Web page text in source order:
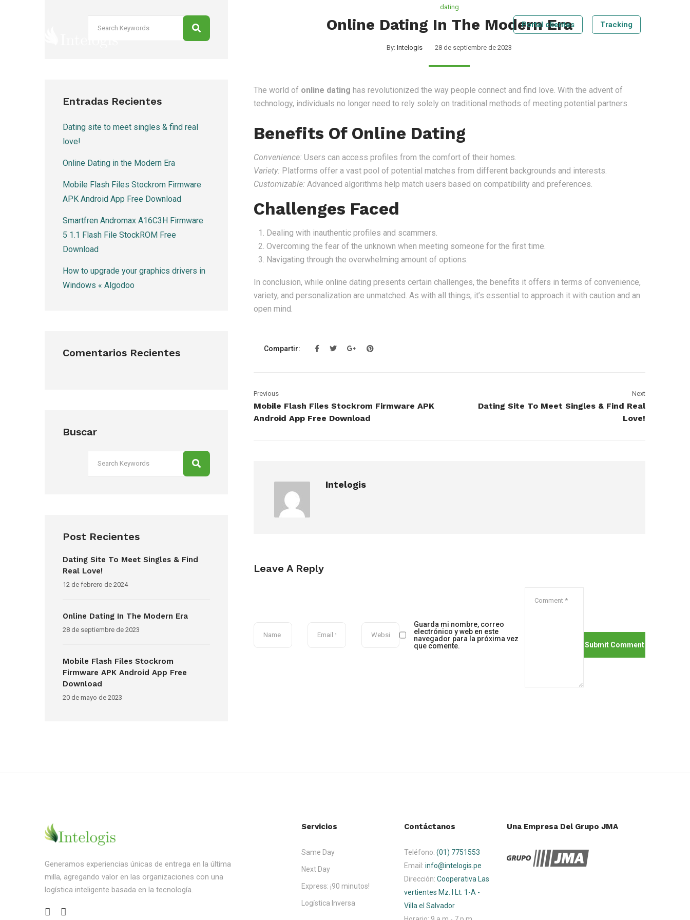
Portal clientes Tracking
dating
Online Dating In The Modern Era
By: Intelogis 28 de septiembre de 2023
The world of online dating has revolutionized the way people connect and find love. With the advent of
technology, individuals no longer need to rely solely on traditional methods of meeting potential partners.
Benefits Of Online Dating
Convenience: Users can access profiles from the comfort of their homes.
Variety: Platforms offer a vast pool of potential matches from different backgrounds and interests.
Customizable: Advanced algorithms help match users based on compatibility and preferences.
Challenges Faced
Dealing with inauthentic profiles and scammers.
Overcoming the fear of the unknown when meeting someone for the first time.
Navigating through the overwhelming amount of options.
In conclusion, while online dating presents certain challenges, the benefits it offers in terms of convenience,
variety, and personalization are unmatched. As with all things, it’s essential to approach it with caution and an
open mind.
Compartir:
Previous
Mobile Flash Files Stockrom Firmware APK
Android App Free Download
Next
Dating Site To Meet Singles & Find Real
Love!
Intelogis
Leave A Reply
Guarda mi nombre, correo
electrónico y web en este
navegador para la próxima vez
que comente.
Entradas Recientes
Dating site to meet singles & find real
love!
Online Dating in the Modern Era
Mobile Flash Files Stockrom Firmware
APK Android App Free Download
Smartfren Andromax A16C3H Firmware
5 1.1 Flash File StockROM Free
Download
How to upgrade your graphics drivers in
Windows « Algodoo
Comentarios Recientes
Buscar
Post Recientes
Dating Site To Meet Singles & Find
Real Love!
12 de febrero de 2024
Online Dating In The Modern Era
28 de septiembre de 2023
Mobile Flash Files Stockrom
Firmware APK Android App Free
Download
20 de mayo de 2023
Generamos experiencias únicas de entrega en la última
milla, agregando valor en las organizaciones con una
logística inteligente basada en la tecnología.
Servicios
Same Day
Next Day
Express: ¡90 minutos!
Logística Inversa
Contáctanos
Teléfono: (01) 7751553
Email: info@intelogis.pe
Dirección: Cooperativa Las
vertientes Mz. I Lt. 1-A -
Villa el Salvador
Una Empresa Del Grupo JMA